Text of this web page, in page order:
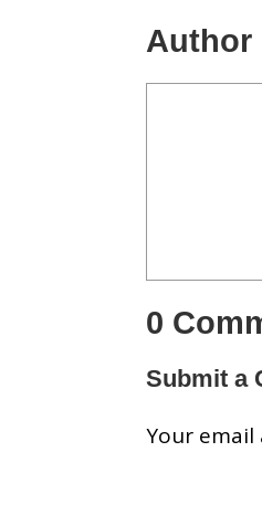
Author
0
Submit a
Your email